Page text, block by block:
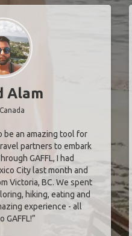
Alam
be an amazing tool for
partners to embark
GAFFL, I had
City last month and
Victoria, BC. We spent
hiking, eating and
experience - all
GAFFL!”